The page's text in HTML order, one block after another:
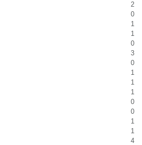
2
0
1
1
0
3
0
1
1
1
0
0
1
1
4